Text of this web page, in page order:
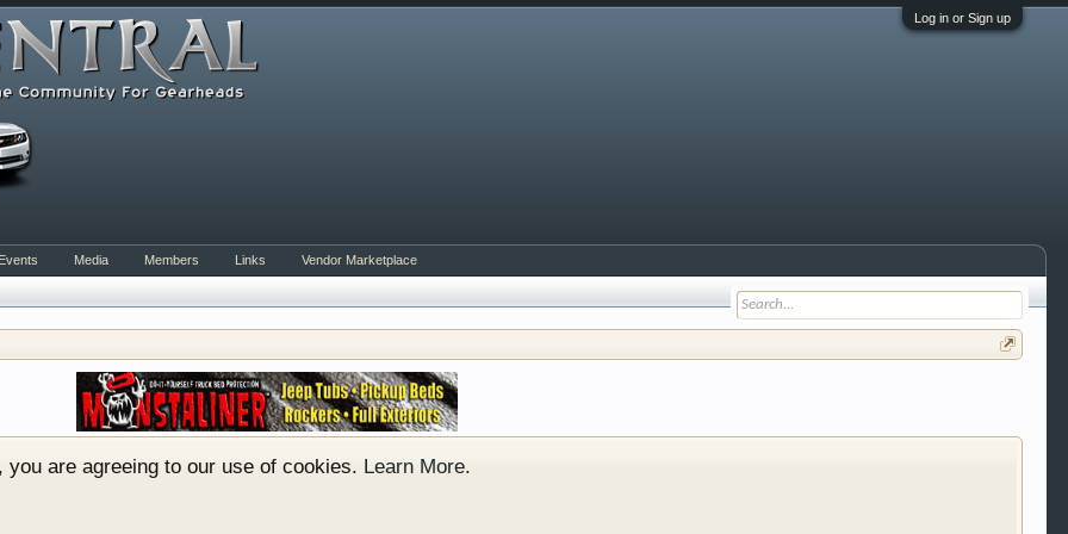
Log in or Sign up
forum for all vehicles. We have areas for cars, trucks, semi trucks, motorcycles and recreational vehicles. It
a die hard Gearhead, we have something for you. We have some new features to show you. Check out
competitions which is our contest software. You have to be a member to enter them but membership is
are agreeing to our use of cookies. Learn More.
Events Media Members Links Vendor Marketplace